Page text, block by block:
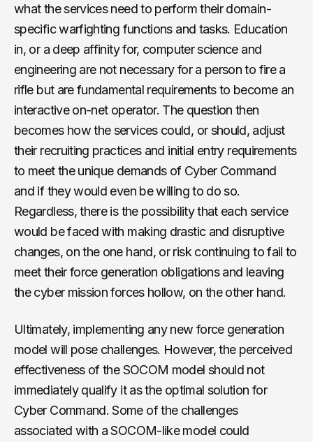
what the services need to perform their domain-
specific warfighting functions and tasks. Education
in, or a deep affinity for, computer science and
engineering are not necessary for a person to fire a
rifle but are fundamental requirements to become an
interactive on-net operator. The question then
becomes how the services could, or should, adjust
their recruiting practices and initial entry requirements
to meet the unique demands of Cyber Command
and if they would even be willing to do so.
Regardless, there is the possibility that each service
would be faced with making drastic and disruptive
changes, on the one hand, or risk continuing to fail to
meet their force generation obligations and leaving
the cyber mission forces hollow, on the other hand.
Ultimately, implementing any new force generation
model will pose challenges. However, the perceived
effectiveness of the SOCOM model should not
immediately qualify it as the optimal solution for
Cyber Command. Some of the challenges
associated with a SOCOM-like model could